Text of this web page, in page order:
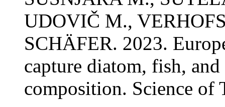
UDOVIČ M.,
SCHÄFER. 2023.
capture diatom, fish,
composition. Science of